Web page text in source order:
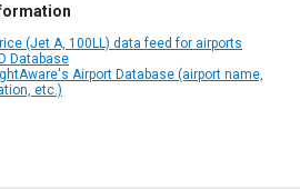
(Jet A, 100LL) data feed for airports
Database
Airport Database (airport name,
etc.)